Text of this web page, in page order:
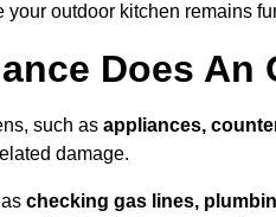
your outdoor kitchen remains
Does
such as appliances,
damage.
checking gas lines,